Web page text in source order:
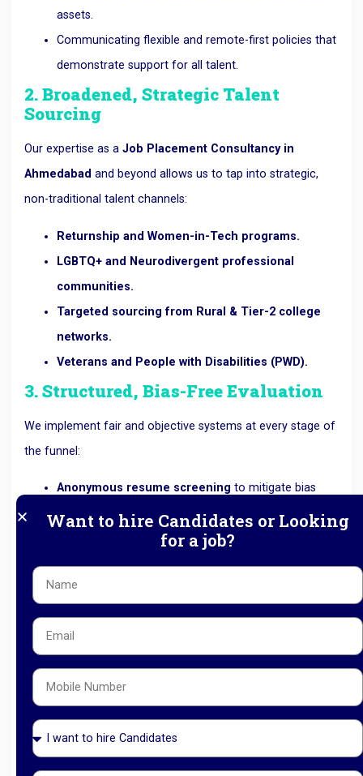
assets.
Communicating flexible and remote-first policies that
demonstrate support for all talent.
2. Broadened, Strategic Talent
Sourcing
Our expertise as aJob Placement Consultancy in
Ahmedabad and beyond allows us to tap into strategic,
non-traditional talent channels:
Returnship and Women-in-Tech programs.
LGBTQ+ and Neurodivergent professional
communities.
Targeted sourcing from Rural & Tier-2 college
networks.
Veterans and People with Disabilities (PWD).
3. Structured, Bias-Free Evaluation
We implement fair and objective systems at every stage of
the funnel:
Anonymous resume screening to mitigate bias
based on name or location.
Competency-based assessments
on role requirements.11
Mandatory
4. Diverse C-Suite & Leadership
Search
Inclusion must be modeled from the top. As a respected
Recruitment Company in Ahmedabad, we specialize in
diverse
Want to hire Candidates or Looking
for a job?